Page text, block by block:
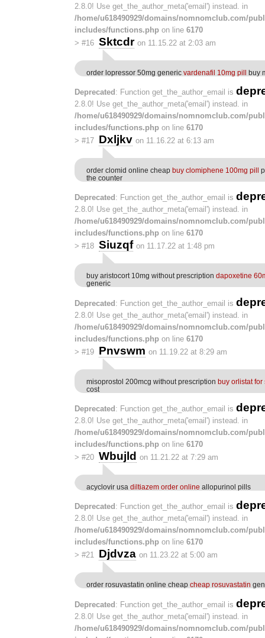
2.8.0! Use get_the_author_meta('email') instead. in
/home/u618490929/domains/nomnomclub.com/
includes/functions.php on line 6170
> #16 Sktcdr on 11.15.22 at 2:03 am
order lopressor 50mg generic vardenafil 10mg pill buy
Deprecated : Function get_the_author_email is
2.8.0! Use get_the_author_meta('email') instead. in
/home/u618490929/domains/nomnomclub.com/
includes/functions.php on line 6170
> #17 Dxljkv on 11.16.22 at 6:13 am
order clomid online cheap buy clomiphene 100mg pill
the counter
Deprecated : Function get_the_author_email is
2.8.0! Use get_the_author_meta('email') instead. in
/home/u618490929/domains/nomnomclub.com/
includes/functions.php on line 6170
> #18 Siuzqf on 11.17.22 at 1:48 pm
buy aristocort 10mg without prescription dapoxetine
generic
Deprecated: Function get_the_author_email is
2.8.0! Use get_the_author_meta('email') instead. in
/home/u618490929/domains/nomnomclub.com/
includes/functions.php on line 6170
> #19 Pnvswm on 11.19.22 at 8:29 am
misoprostol 200mcg without prescription buy orlistat for
cost
Deprecated : Function get_the_author_email is
2.8.0! Use get_the_author_meta('email') instead. in
/home/u618490929/domains/nomnomclub.com/
includes/functions.php on line 6170
> #20 Wbujld on 11.21.22 at 7:29 am
acyclovir usa diltiazem order online allopurinol pills
Deprecated : Function get_the_author_email is
2.8.0! Use get_the_author_meta('email') instead. in
/home/u618490929/domains/nomnomclub.com/
includes/functions.php on line 6170
> #21 Djdvza on 11.23.22 at 5:00 am
order rosuvastatin online cheap cheap rosuvastatin
Deprecated : Function get_the_author_email is
2.8.0! Use get_the_author_meta('email') instead. in
/home/u618490929/domains/nomnomclub.com/